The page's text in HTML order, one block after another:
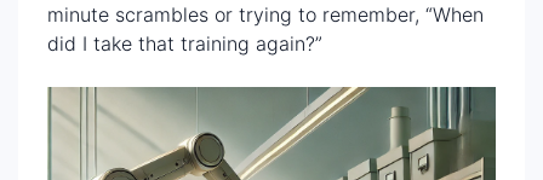
minute scrambles or trying to remember, “When
did I take that training again?”